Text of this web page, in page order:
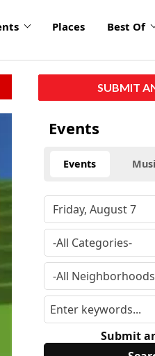
Places Best Of
SUBMIT
Events
Events
Submit